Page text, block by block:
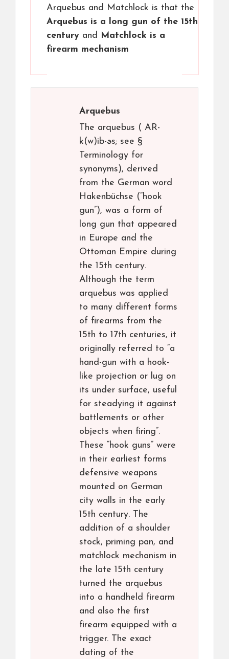
Arquebus and Matchlock is that the
Arquebus is a long gun of the 15th
century and Matchlock is a
firearm mechanism
Arquebus
The arquebus ( AR-
k(w)ib-əs; see §
Terminology for
synonyms), derived
from the German word
Hakenbüchse (“hook
gun”), was a form of
long gun that appeared
in Europe and the
Ottoman Empire during
the 15th century.
Although the term
arquebus was applied
to many different forms
of firearms from the
15th to 17th centuries, it
originally referred to “a
hand-gun with a hook-
like projection or lug on
its under surface, useful
for steadying it against
battlements or other
objects when firing”.
These “hook guns” were
in their earliest forms
defensive weapons
mounted on German
city walls in the early
15th century. The
addition of a shoulder
stock, priming pan, and
matchlock mechanism in
the late 15th century
turned the arquebus
into a handheld firearm
and also the first
firearm equipped with a
trigger. The exact
dating of the